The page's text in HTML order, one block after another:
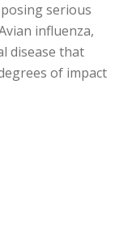
serious
influenza,
disease that
of impact